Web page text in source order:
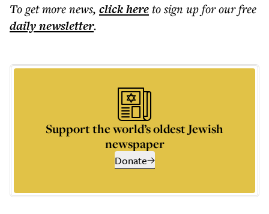
To get morenews, click hereto sign up for our free
dailynewsletter.
Support the world’s oldest Jewish
newspaper
Donate